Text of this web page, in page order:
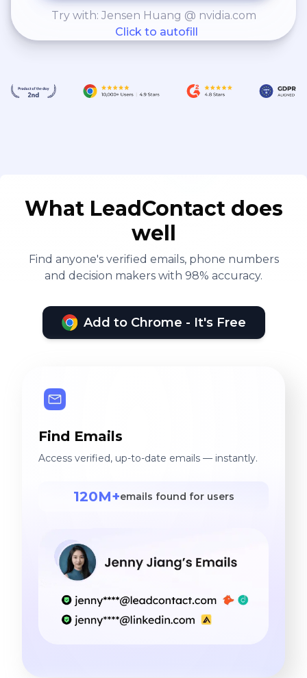
Try with: Jensen Huang @ nvidia.com
Click to autofill
What LeadContact does
well
Find anyone's verified emails, phone numbers
and decision makers with 98% accuracy.
Add to Chrome - It's Free
Find Emails
Access verified, up-to-date emails — instantly.
120M+emails found for users